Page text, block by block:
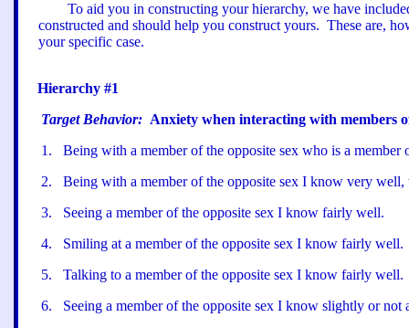
To aid you in constructing your hierarchy, we have
constructed and should help you construct yours. These are,
your specific case.
Hierarchy #1
Target Behavior: Anxiety when interacting with members
1 .
Being with a member of the opposite sex who is a member
2.
Being with a member of the opposite sex I know very
3.
Seeing a member of the opposite sex I know fairly well.
4.
Smiling at a member of the opposite sex I know fairly well.
5.
Talking to a member of the opposite sex I know fairly well.
6.
Seeing a member of the opposite sex I know slightly or not